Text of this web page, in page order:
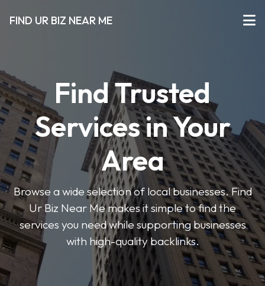
FIND UR BIZ NEAR ME
Find Trusted
Services in Your
Area
Browse a wide selection of local businesses. Find
Ur Biz Near Me makes it simple to find the
services you need while supporting businesses
with high-quality backlinks.